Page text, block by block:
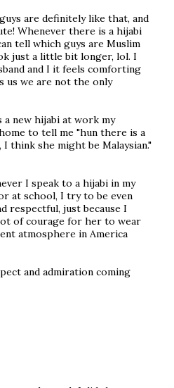
are definitely like that, and
Whenever there is a hijabi
tell which guys are Muslim
just a little bit longer, lol. I
and I it feels comforting
us we are not the only
a new hijabi at work my
to tell me "hun there is a
think she might be Malaysian."
I speak to a hijabi in my
at school, I try to be even
respectful, just because I
of courage for her to wear
atmosphere in America
and admiration coming